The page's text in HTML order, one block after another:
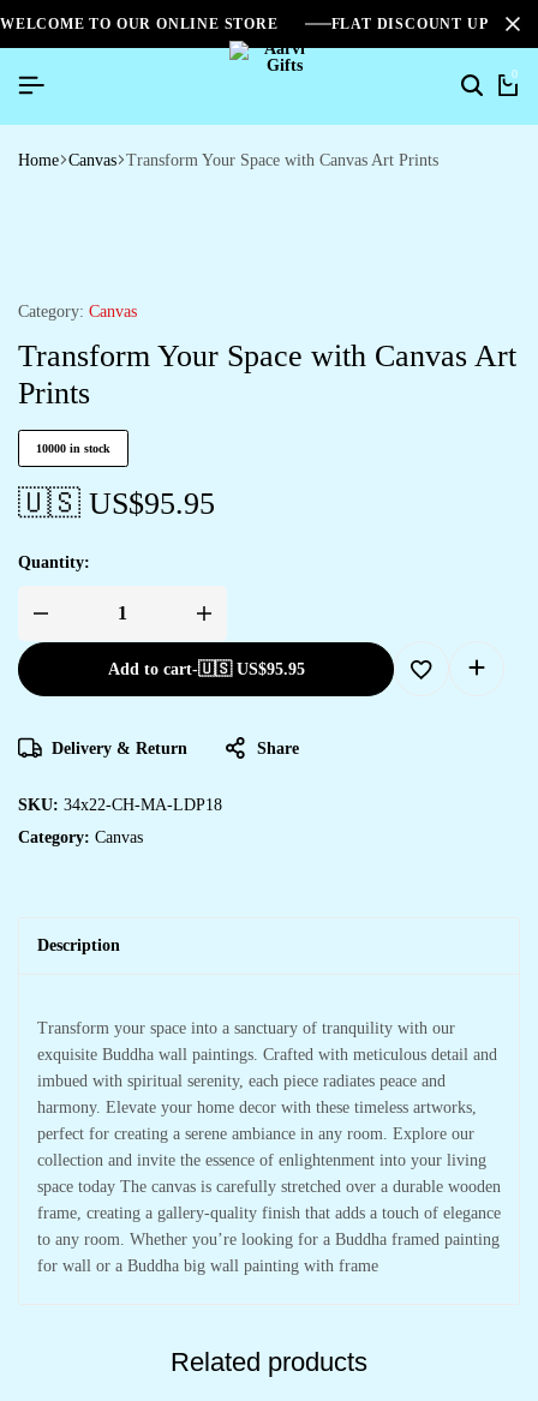
WELCOME TO OUR ONLINE STORE FLAT DISCOUNT UPTO
0
Home Canvas Transform Your Space with Canvas Art Prints
Category: Canvas
Transform Your Space with Canvas Art
Prints
10000 in stock
🇺🇸 US$95.95
Quantity:
Add to cart-🇺🇸 US$95.95
Delivery & Return Share
SKU: 34x22-CH-MA-LDP18
Category: Canvas
Description
Transform your space into a sanctuary of tranquility with our
exquisite Buddha wall paintings. Crafted with meticulous detail and
imbued with spiritual serenity, each piece radiates peace and
harmony. Elevate your home decor with these timeless artworks,
perfect for creating a serene ambiance in any room. Explore our
collection and invite the essence of enlightenment into your living
space today The canvas is carefully stretched over a durable wooden
frame, creating a gallery-quality finish that adds a touch of elegance
to any room. Whether you’re looking for a Buddha framed painting
for wall or a Buddha big wall painting with frame
Related products